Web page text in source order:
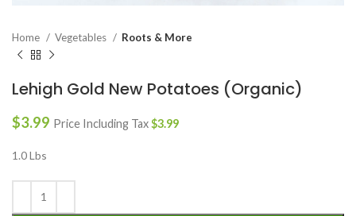
Home Vegetables Roots & More
Lehigh Gold New Potatoes (Organic)
$3.99 Price Including Tax$3.99
1.0 Lbs